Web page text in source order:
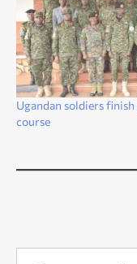
Ugandan soldiers
course
Type your email…